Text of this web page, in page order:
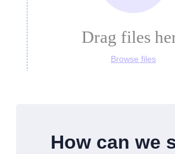
How can we